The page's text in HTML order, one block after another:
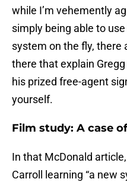
while I’m vehemently
simply being able to
system on the fly, there
there that explain
his prized free-agent
yourself.
Film study: A case
In that McDonald
Carroll learning “a new